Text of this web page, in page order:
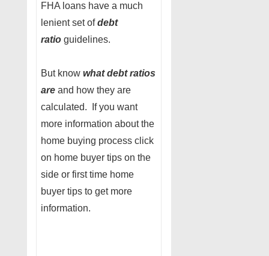
FHA loans have a much
lenient set ofdebt
ratio guidelines.
But know what debt ratios
are and how they are
calculated. If you want
more information about the
home buying process click
on home buyer tips on the
side or first time home
buyer tips to get more
information.